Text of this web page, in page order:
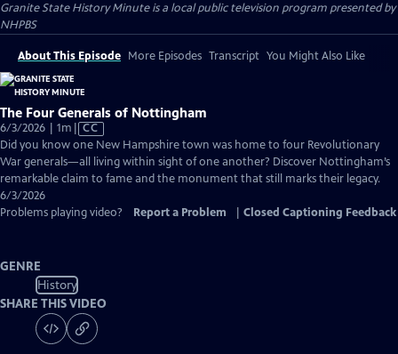
Granite State History Minuteis a local public television program presented by
NHPBS
About This Episode More Episodes Transcript You Might Also Like
The Four Generals of Nottingham
6/3/2026 | 1m Video
has
Closed
Captions
CC
Did you know one New Hampshire town was home to four Revolutionary
War generals—all living within sight of one another? Discover Nottingham’s
remarkable claim to fame and the monument that still marks their legacy.
6/3/2026
Problems playing video?
Report a Problem Closed Captioning Feedback
GENRE
History
SHARE THIS VIDEO